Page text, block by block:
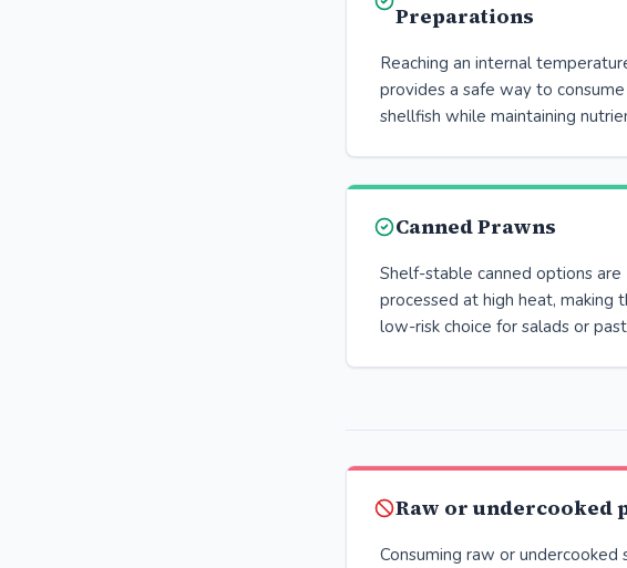
Preparations
Reaching an internal
provides a safe way to
shellfish while maintaining
Canned Prawns
Shelf-stable canned options are
processed at high heat, making
low-risk choice for salads or
Raw or undercooked
Consuming raw or undercooked